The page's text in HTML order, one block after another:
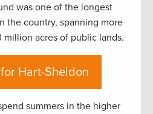
was one of the longest
the country, spanning more
million acres of public lands.
Hart-Sheldon
summers in the higher